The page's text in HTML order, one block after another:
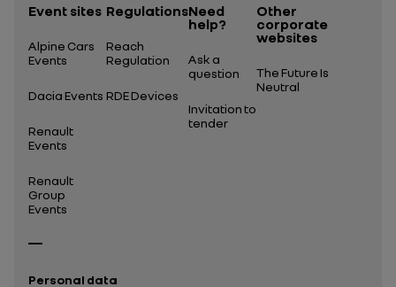
Event sites
Alpine Cars
Events
Dacia Events
Renault
Events
Renault
Group
Events
Regulations
Reach
Regulation
RDE Devices
Need
help?
Ask a
question
Invitation to
tender
Other
corporate
websites
The Future Is
Neutral
Personal data